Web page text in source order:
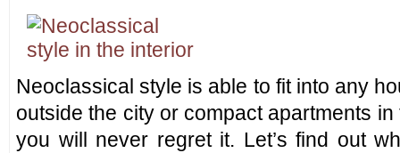
Neoclassical style is able to fit into any
outside the city or compact apartments
you will never regret it. Let’s find out